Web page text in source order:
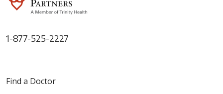
1-877-525-2227
Find a Doctor